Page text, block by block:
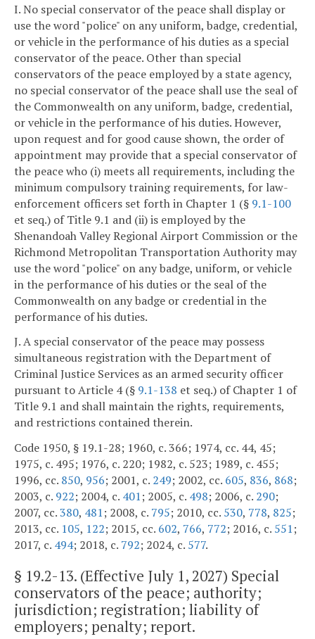
I. No special conservator of the peace shall display or
use the word "police" on any uniform, badge, credential,
or vehicle in the performance of his duties as a special
conservator of the peace. Other than special
conservators of the peace employed by a state agency,
no special conservator of the peace shall use the seal of
the Commonwealth on any uniform, badge, credential,
or vehicle in the performance of his duties. However,
upon request and for good cause shown, the order of
appointment may provide that a special conservator of
the peace who (i) meets all requirements, including the
minimum compulsory training requirements, for law-
enforcement officers set forth in Chapter 1 (§ 9.1-100
et seq.) of Title 9.1 and (ii) is employed by the
Shenandoah Valley Regional Airport Commission or the
Richmond Metropolitan Transportation Authority may
use the word "police" on any badge, uniform, or vehicle
in the performance of his duties or the seal of the
Commonwealth on any badge or credential in the
performance of his duties.
J. A special conservator of the peace may possess
simultaneous registration with the Department of
Criminal Justice Services as an armed security officer
pursuant to Article 4 (§ 9.1-138 et seq.) of Chapter 1 of
Title 9.1 and shall maintain the rights, requirements,
and restrictions contained therein.
Code 1950, § 19.1-28; 1960, c. 366; 1974, cc. 44, 45;
1975, c. 495; 1976, c. 220; 1982, c. 523; 1989, c. 455;
1996, cc. 850, 956; 2001, c. 249; 2002, cc. 605, 836, 868;
2003, c. 922; 2004, c. 401; 2005, c. 498; 2006, c. 290;
2007, cc.380, 481; 2008, c. 795; 2010, cc. 530, 778, 825;
2013, cc. 105, 122; 2015, cc. 602, 766, 772; 2016, c. 551;
2017, c. 494; 2018, c. 792; 2024, c. 577.
§ 19.2-13. (Effective July 1, 2027) Special
conservators of the peace; authority;
jurisdiction; registration; liability of
employers; penalty; report.